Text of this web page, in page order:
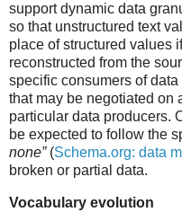
support dynamic data
so that unstructured text
place of structured values
reconstructed from the
specific consumers of
that may be negotiated on
particular data producers.
be expected to follow the
none”(Schema.org: data
broken or partial data.
Vocabulary evolution